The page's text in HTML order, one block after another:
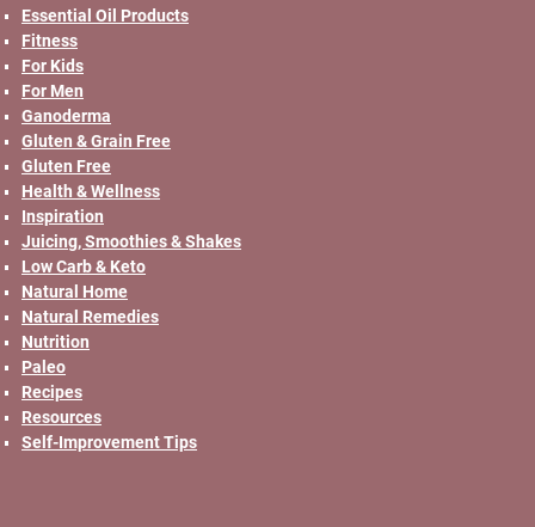
Essential Oil Products
Fitness
For Kids
For Men
Ganoderma
Gluten & Grain Free
Gluten Free
Health & Wellness
Inspiration
Juicing, Smoothies & Shakes
Low Carb & Keto
Natural Home
Natural Remedies
Nutrition
Paleo
Recipes
Resources
Self-Improvement Tips